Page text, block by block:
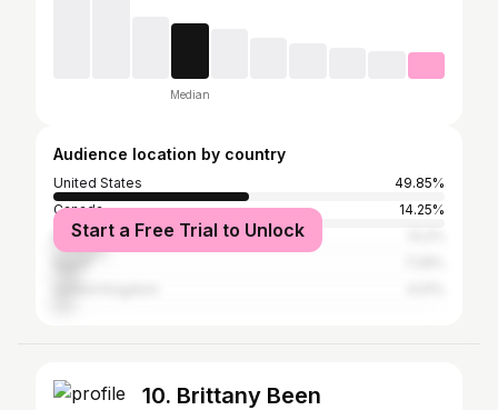
Median
Audience location by country
United States
49.85%
Canada
14.25%
Brazil
Start a Free Trial to Unlock
10. Brittany Been